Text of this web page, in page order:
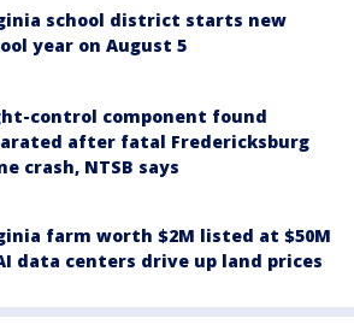
school district starts new
year on August 5
control component found
after fatal Fredericksburg
crash, NTSB says
farm worth $2M listed at $50M
data centers drive up land prices